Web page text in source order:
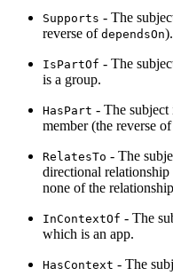
Supports - The
reverse of dependsOn).
IsPartOf - The
is a group.
HasPart - The subject
member (the reverse of
RelatesTo - The
directional relationship
none of the
InContextOf - The
which is an app.
HasContext - The